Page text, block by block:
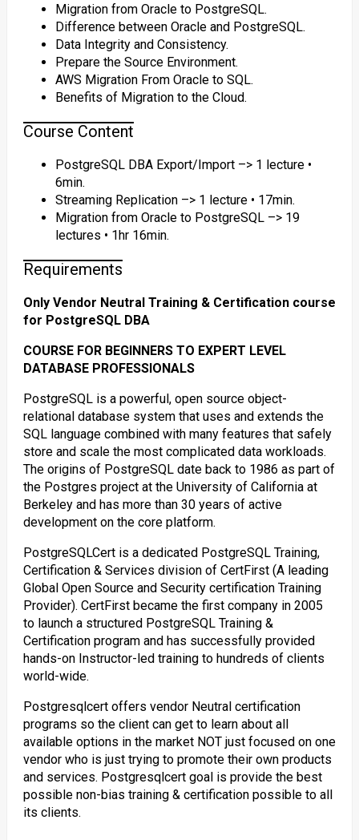
Migration from Oracle to PostgreSQL.
Difference between Oracle and PostgreSQL.
Data Integrity and Consistency.
Prepare the Source Environment.
AWS Migration From Oracle to SQL.
Benefits of Migration to the Cloud.
Course Content
PostgreSQL DBA Export/Import –> 1 lecture •
6min.
Streaming Replication –> 1 lecture • 17min.
Migration from Oracle to PostgreSQL –> 19
lectures • 1hr 16min.
Requirements
Only Vendor Neutral Training & Certification course
for PostgreSQL DBA
COURSE FOR BEGINNERS TO EXPERT LEVEL
DATABASE PROFESSIONALS
PostgreSQL is a powerful, open source object-
relational database system that uses and extends the
SQL language combined with many features that safely
store and scale the most complicated data workloads.
The origins of PostgreSQL date back to 1986 as part of
the Postgres project at the University of California at
Berkeley and has more than 30 years of active
development on the core platform.
PostgreSQLCert is a dedicated PostgreSQL Training,
Certification & Services division of CertFirst (A leading
Global Open Source and Security certification Training
Provider). CertFirst became the first company in 2005
to launch a structured PostgreSQL Training &
Certification program and has successfully provided
hands-on Instructor-led training to hundreds of clients
world-wide.
Postgresqlcert offers vendor Neutral certification
programs so the client can get to learn about all
available options in the market NOT just focused on one
vendor who is just trying to promote their own products
and services. Postgresqlcert goal is provide the best
possible non-bias training & certification possible to all
its clients.